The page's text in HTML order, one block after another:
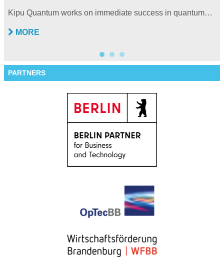
Kipu Quantum works on immediate success in quantum…
MORE
PARTNERS